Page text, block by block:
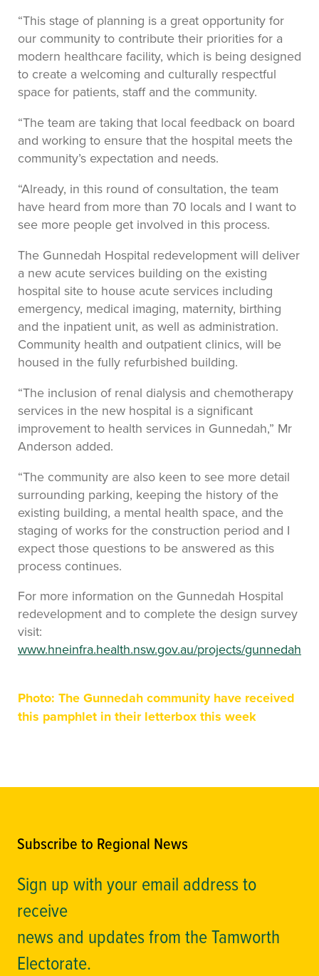
“This stage of planning is a great opportunity for
our community to contribute their priorities for a
modern healthcare facility, which is being designed
to create a welcoming and culturally respectful
space for patients, staff and the community.
“The team are taking that local feedback on board
and working to ensure that the hospital meets the
community’s expectation and needs.
“Already, in this round of consultation, the team
have heard from more than 70 locals and I want to
see more people get involved in this process.
The Gunnedah Hospital redevelopment will deliver
a new acute services building on the existing
hospital site to house acute services including
emergency, medical imaging, maternity, birthing
and the inpatient unit, as well as administration.
Community health and outpatient clinics, will be
housed in the fully refurbished building.
“The inclusion of renal dialysis and chemotherapy
services in the new hospital is a significant
improvement to health services in Gunnedah,” Mr
Anderson added.
“The community are also keen to see more detail
surrounding parking, keeping the history of the
existing building, a mental health space, and the
staging of works for the construction period and I
expect those questions to be answered as this
process continues.
For more information on the Gunnedah Hospital
redevelopment and to complete the design survey
visit:
www.hneinfra.health.nsw.gov.au/projects/gunnedah
Photo: The Gunnedah community have received
this pamphlet in their letterbox this week
Subscribe to Regional News
Sign up with your email address to
receive
news and updates from the Tamworth
Electorate.